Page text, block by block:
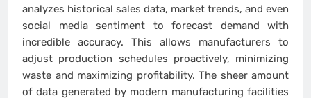
analyzes historical sales data, market trends, and even
social media sentiment to forecast demand with
incredible accuracy. This allows manufacturers to
adjust production schedules proactively, minimizing
waste and maximizing profitability. The sheer amount
of data generated by modern manufacturing facilities